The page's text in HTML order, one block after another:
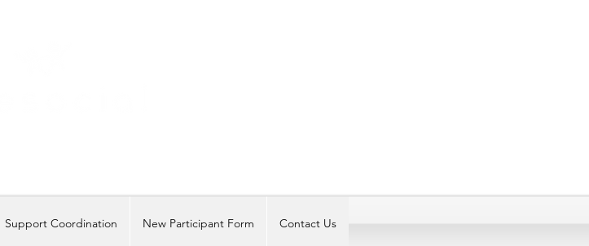
Support Coordination New Participant Form Contact Us